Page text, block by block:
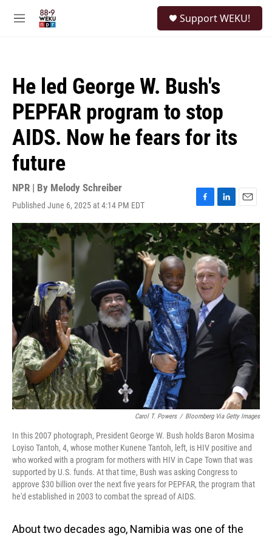
M
Support WEKU!
He led George W. Bush's
PEPFAR program to stop
AIDS. Now he fears for its
future
NPR | By Melody Schreiber
Published June 6, 2025 at 4:14 PM EDT
F
a
c
e
b
o
o
k
L
i
n
k
e
d
I
n
E
m
a
i
l
Carol T. Powers / Bloomberg Via Getty Images
In this 2007 photograph, President George W. Bush holds Baron Mosima
Loyiso Tantoh, 4, whose mother Kunene Tantoh, left, is HIV positive and
who worked with a program for mothers with HIV in Cape Town that was
supported by U.S. funds. At that time, Bush was asking Congress to
approve $30 billion over the next five years for PEPFAR, the program that
he'd established in 2003 to combat the spread of AIDS.
About two decades ago, Namibia was one of the